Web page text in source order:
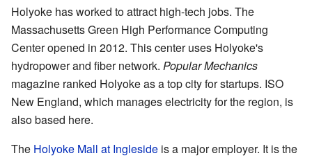
Holyoke has worked to attract high-tech jobs. The
Massachusetts Green High Performance Computing
Center opened in 2012. This center uses Holyoke's
hydropower and fiber network. Popular Mechanics
magazine ranked Holyoke as a top city for startups. ISO
New England, which manages electricity for the region, is
also based here.
The Holyoke Mall at Ingleside is a major employer. It is the